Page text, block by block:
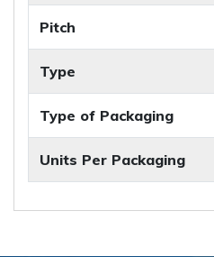
Pitch
Type
Type of Packaging
Units Per Packaging